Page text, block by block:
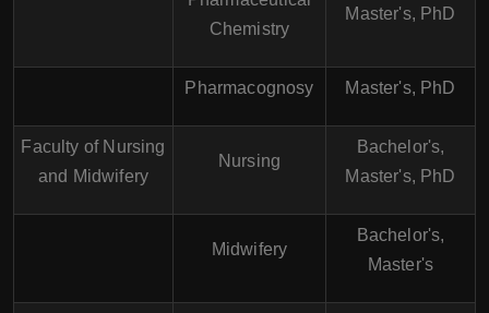
Chemistry
Master's, PhD
Pharmacognosy Master's, PhD
Faculty of Nursing
and Midwifery
Nursing
Bachelor's,
Master's, PhD
Midwifery
Bachelor's,
Master's